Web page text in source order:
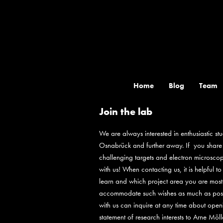
Home Blog Team
Join the lab
We are always interested in enthusiastic
Osnabrück and further away. If you
challenging targets and electron
with us! When contacting us, it is helpful
learn and which project area you are
accommodate such wishes as much as
with us can inquire at any time about
statement of research interests to Arne